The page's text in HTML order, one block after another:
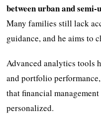
between urban and
Many families still lack
guidance, and he aims to
Advanced analytics tools
and portfolio
that financial
personalized.